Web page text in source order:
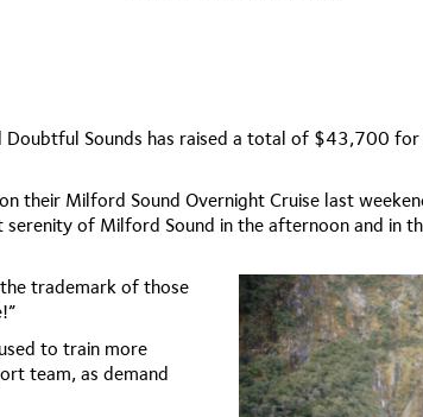
Sounds has raised a total of $43,700
their Milford Sound Overnight Cruise last
of Milford Sound in the afternoon and in
trademark of those
to train more
team, as demand